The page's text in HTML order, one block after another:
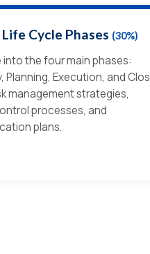
Cycle Phases (30%)
into the four main phases:
Planning, Execution, and
management strategies,
processes, and
plans.